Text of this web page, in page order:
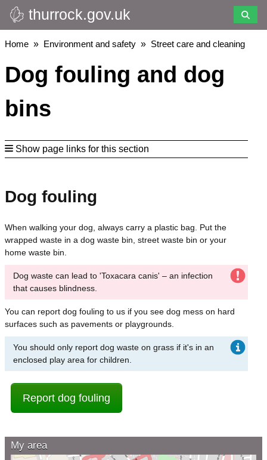
Skip
to
main
thurrock.gov.uk
Breadcrumbs
Home Environment and safety Street care and cleaning
Dog fouling and dog
bins
Show page links for this section
Dog fouling
When walking your dog, always carry a plastic bag. Put the
wrapped waste in a dog waste bin, street waste bin or your
home waste bin.
Dog waste can lead to 'Toxacara canis' – an infection
that causes blindness.
You can report dog fouling to us if you see dog mess on hard
surfaces such as pavements or playgrounds.
You should only report dog waste on grass if it's in an
enclosed play area for children.
Report dog fouling
My area